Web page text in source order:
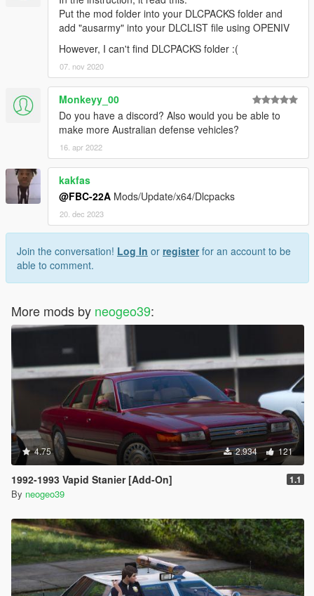
Put the mod folder into your DLCPACKS folder and
add "ausarmy" into your DLCLIST file using OPENIV
However, I can't find DLCPACKS folder :(
07. nov 2020
Monkeyy_00
Do you have a discord? Also would you be able to
make more Australian defense vehicles?
16. apr 2022
kakfas
@FBC-22A Mods/Update/x64/Dlcpacks
20. dec 2023
Join the conversation! Log In or registerfor an account to be
able to comment.
More mods by neogeo39:
4.75 2.934 121
1992-1993 Vapid Stanier [Add-On] 1.1
By neogeo39